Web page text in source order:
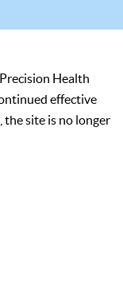
Health
effective
the site is no longer